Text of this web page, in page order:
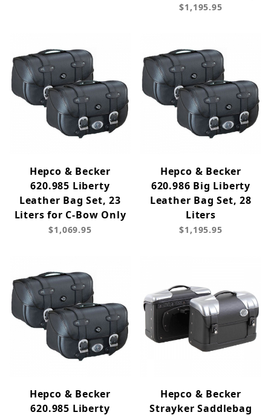
$1,195.95
Hepco & Becker
620.985 Liberty
Leather Bag Set, 23
Liters for C-Bow Only
$1,069.95
Hepco & Becker
620.986 Big Liberty
Leather Bag Set, 28
Liters
$1,195.95
Hepco & Becker
620.985 Liberty
Hepco & Becker
Strayker Saddlebag